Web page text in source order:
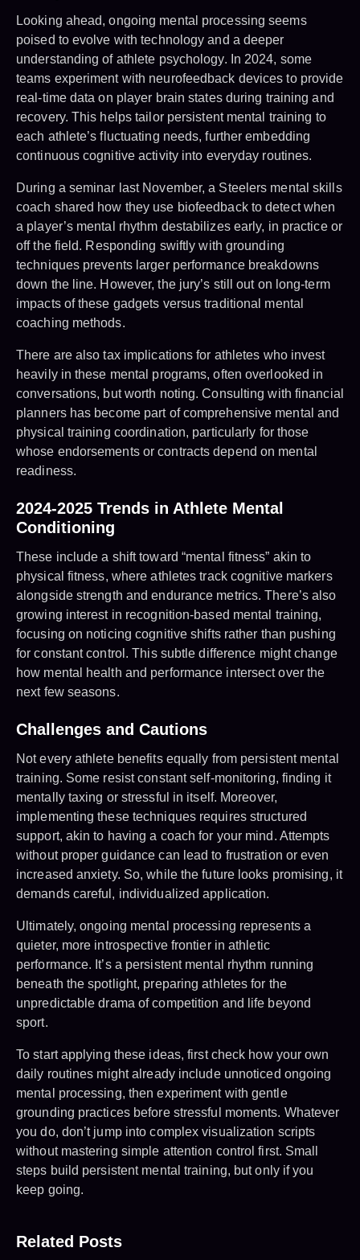
Looking ahead, ongoing mental processing seems
poised to evolve with technology and a deeper
understanding of athlete psychology. In 2024, some
teams experiment with neurofeedback devices to provide
real-time data on player brain states during training and
recovery. This helps tailor persistent mental training to
each athlete’s fluctuating needs, further embedding
continuous cognitive activity into everyday routines.
During a seminar last November, a Steelers mental skills
coach shared how they use biofeedback to detect when
a player’s mental rhythm destabilizes early, in practice or
off the field. Responding swiftly with grounding
techniques prevents larger performance breakdowns
down the line. However, the jury’s still out on long-term
impacts of these gadgets versus traditional mental
coaching methods.
There are also tax implications for athletes who invest
heavily in these mental programs, often overlooked in
conversations, but worth noting. Consulting with financial
planners has become part of comprehensive mental and
physical training coordination, particularly for those
whose endorsements or contracts depend on mental
readiness.
2024-2025 Trends in Athlete Mental
Conditioning
These include a shift toward “mental fitness” akin to
physical fitness, where athletes track cognitive markers
alongside strength and endurance metrics. There’s also
growing interest in recognition-based mental training,
focusing on noticing cognitive shifts rather than pushing
for constant control. This subtle difference might change
how mental health and performance intersect over the
next few seasons.
Challenges and Cautions
Not every athlete benefits equally from persistent mental
training. Some resist constant self-monitoring, finding it
mentally taxing or stressful in itself. Moreover,
implementing these techniques requires structured
support, akin to having a coach for your mind. Attempts
without proper guidance can lead to frustration or even
increased anxiety. So, while the future looks promising, it
demands careful, individualized application.
Ultimately, ongoing mental processing represents a
quieter, more introspective frontier in athletic
performance. It’s a persistent mental rhythm running
beneath the spotlight, preparing athletes for the
unpredictable drama of competition and life beyond
sport.
To start applying these ideas, first check how your own
daily routines might already include unnoticed ongoing
mental processing, then experiment with gentle
grounding practices before stressful moments. Whatever
you do, don’t jump into complex visualization scripts
without mastering simple attention control first. Small
steps build persistent mental training, but only if you
keep going.
Related Posts